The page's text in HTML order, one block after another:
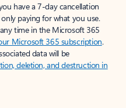
have a 7-day cancellation
paying for what you use.
time in the Microsoft 365
Microsoft 365 subscription.
data will be
deletion, and destruction in